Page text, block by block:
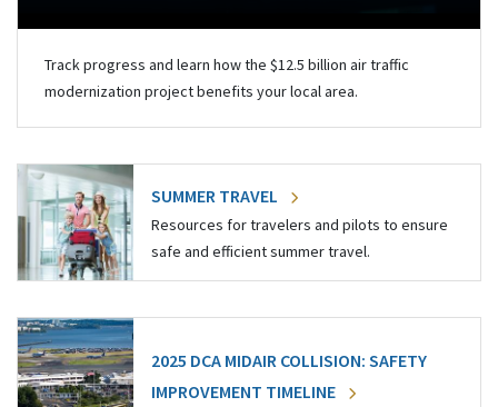
Track progress and learn how the $12.5 billion air traffic
modernization project benefits your local area.
SUMMER TRAVEL
Resources for travelers and pilots to ensure
safe and efficient summer travel.
2025 DCA MIDAIR COLLISION: SAFETY
IMPROVEMENT TIMELINE